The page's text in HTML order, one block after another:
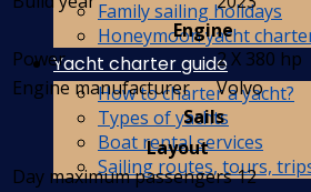
Family sailing holidays
Honeymoon yacht
Yacht charter guide
How to charter a yacht?
Types of yachts
Boat rental services
Sailing routes, tours,
Engine
Power
2 X 380 hp
Engine manufacturer
Volvo
Sails
Layout
Day maximum passengers12